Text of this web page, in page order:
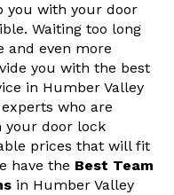
you with your door
Waiting too long
even more
you with the best
in Humber Valley
who are
your door lock
prices that will fit
have the Best Team
in Humber Valley